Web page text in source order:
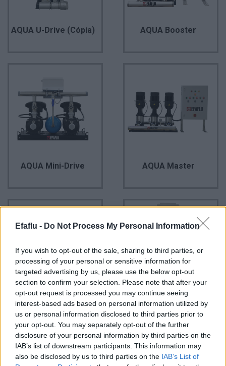
Efaflu - Do Not Process My Personal Information
If you wish to opt-out of the sale, sharing to third parties, or
processing of your personal or sensitive information for
targeted advertising by us, please use the below opt-out
section to confirm your selection. Please note that after your
opt-out request is processed you may continue seeing
interest-based ads based on personal information utilized by
us or personal information disclosed to third parties prior to
your opt-out. You may separately opt-out of the further
disclosure of your personal information by third parties on the
IAB’s list of downstream participants. This information may
also be disclosed by us to third parties on the IAB’s List of
AQUA U-Drive (Cópia)
AQUA Mini-Drive
AQUA Mini-Drive
AQUA Booster
AQUA Master
AQUA Profissional